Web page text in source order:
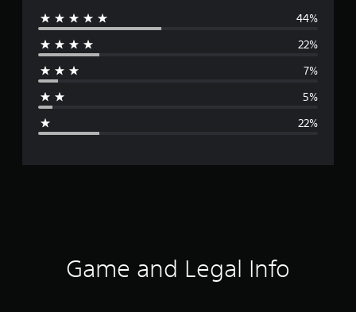
e
g
r
44%
22%
7%
5%
22%
Game and Legal Info